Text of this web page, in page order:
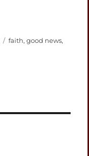
Categories
faith,good news,